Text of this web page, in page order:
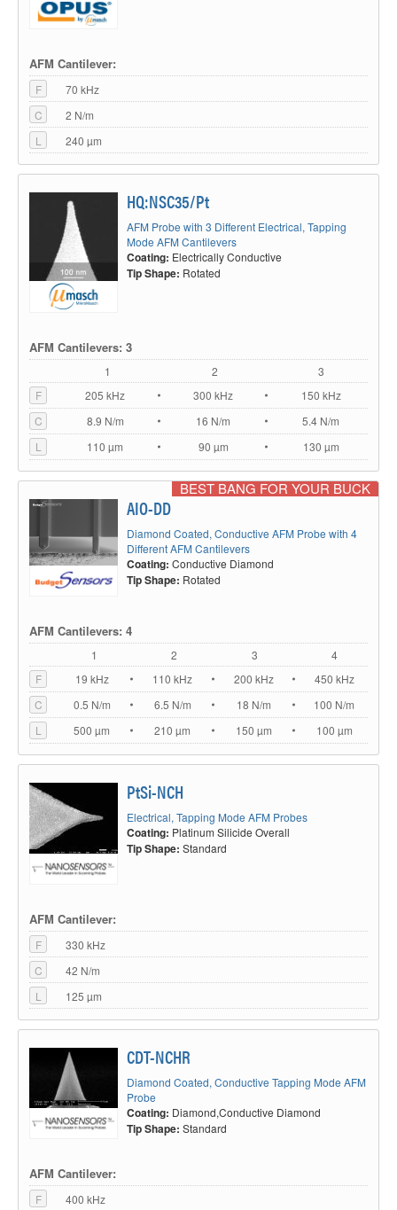
AFM Cantilever:
F
70 kHz
C
2 N/m
L
240 µm
HQ:NSC35/Pt
AFM Probe with 3 Different Electrical, Tapping
Mode AFM Cantilevers
Coating: Electrically Conductive
Tip Shape: Rotated
AFM Cantilevers: 3
1 2
3
F
205 kHz 300 kHz
150 kHz
C
8.9 N/m 16 N/m
5.4 N/m
L
110 µm 90 µm 130 µm
BEST BANG FOR YOUR BUCK
AIO-DD
Diamond Coated, Conductive AFM Probe with 4
Different AFM Cantilevers
Coating: Conductive Diamond
Tip Shape: Rotated
AFM Cantilevers: 4
1 2 3
4
F
19 kHz 110 kHz 200 kHz
450 kHz
C
0.5 N/m 6.5 N/m 18 N/m
100 N/m
L
500 µm 210 µm 150 µm 100 µm
PtSi-NCH
Electrical, Tapping Mode AFM Probes
Coating: Platinum Silicide Overall
Tip Shape: Standard
AFM Cantilever:
F
330 kHz
C
42 N/m
L
125 µm
CDT-NCHR
Diamond Coated, Conductive Tapping Mode AFM
Probe
Coating: Diamond,Conductive Diamond
Tip Shape: Standard
AFM Cantilever:
F
400 kHz